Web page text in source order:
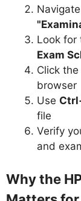
Look for
Exam
Click
browser
Use
file
Verify
and
Why the